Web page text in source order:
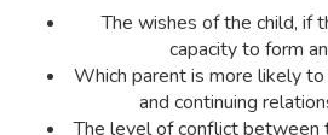
The wishes of the child, if
capacity to form
Which parent is more likely
and continuing
The level of conflict between